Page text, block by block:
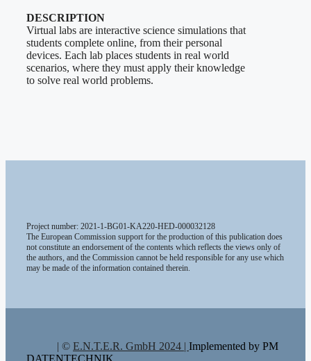
DESCRIPTION
Virtual labs are interactive science simulations that
students complete online, from their personal
devices. Each lab places students in real world
scenarios, where they must apply their knowledge
to solve real world problems.
Project number: 2021-1-BG01-KA220-HED-000032128
The European Commission support for the production of this publication does
not constitute an endorsement of the contents which reflects the views only of
the authors, and the Commission cannot be held responsible for any use which
may be made of the information contained therein.
| © E.N.T.E.R. GmbH 2024 | Implemented by PM
DATENTECHNIK